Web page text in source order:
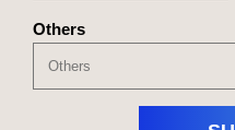
Others